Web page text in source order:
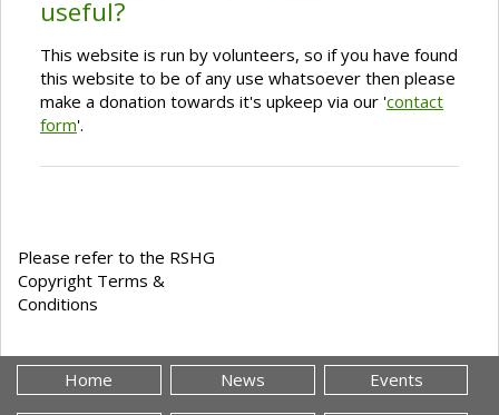
useful?
This website is run by volunteers, so if you have found
this website to be of any use whatsoever then please
make a donation towards it's upkeep via our 'contact
form'.
Please refer to the RSHG
Copyright Terms &
Conditions
Home News Events